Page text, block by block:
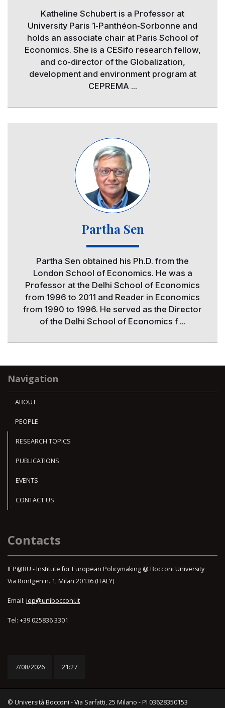
Katheline Schubert is a Professor at
University Paris 1‐Panthéon‐Sorbonne and
holds an associate chair at Paris School of
Economics. She is a CESifo research fellow,
and co‐director of the Globalization,
development and environment program at
CEPREMA ...
Partha Sen
Partha Sen obtained his Ph.D. from the
London School of Economics. He was a
Professor at the Delhi School of Economics
from 1996 to 2011 and Reader in Economics
from 1990 to 1996. He served as the Director
of the Delhi School of Economics f ...
Navigation
ABOUT
PEOPLE
RESEARCH TOPICS
PUBLICATIONS
EVENTS
CONTACT US
Contacts
IEP@BU - Institute for European Policymaking @ Bocconi University
Via Röntgen n. 1, Milan 20136 (ITALY)
Email: iep@unibocconi.it
Tel: +39 025836 3301
7/08/2026 21:27
© Università Bocconi - Via Sarfatti, 25 Milano - PI 03628350153